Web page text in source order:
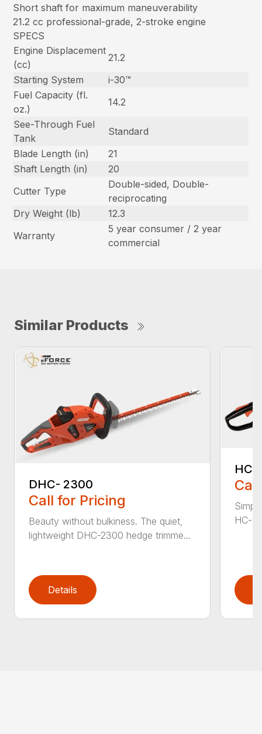
Short shaft for maximum maneuverability
21.2 cc professional-grade, 2-stroke engine
SPECS
Engine Displacement
(cc)
21.2
Starting System
i-30™
Fuel Capacity (fl.
oz.)
14.2
See-Through Fuel
Tank
Standard
Blade Length (in)
21
Shaft Length (in)
20
Cutter Type
Double-sided, Double-
reciprocating
Dry Weight (lb)
12.3
Warranty
5 year consumer / 2 year
commercial
Similar Products
DHC- 2300
Call for Pricing
Beauty without bulkiness. The quiet,
lightweight DHC-2300 hedge trimme...
Details
HC-
HC-